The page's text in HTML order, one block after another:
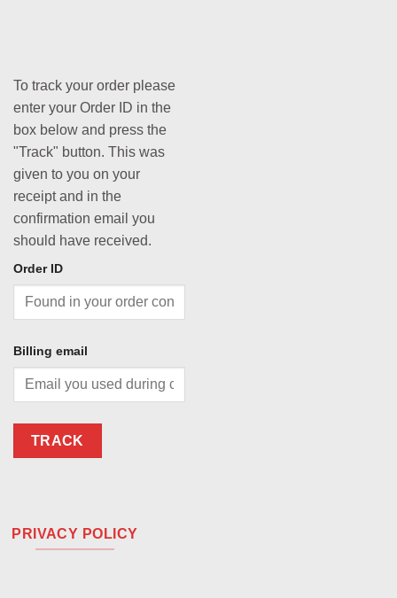
To track your order please
enter your Order ID in the
box below and press the
"Track" button. This was
given to you on your
receipt and in the
confirmation email you
should have received.
Order ID
Billing email
TRACK
PRIVACY POLICY